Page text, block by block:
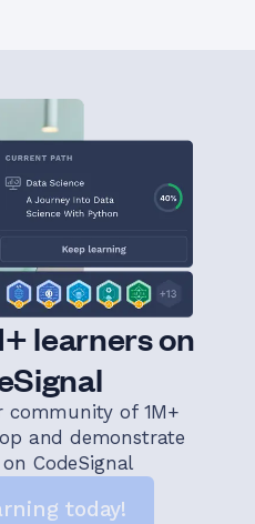
learners on
community of 1M+
and demonstrate
CodeSignal
today!